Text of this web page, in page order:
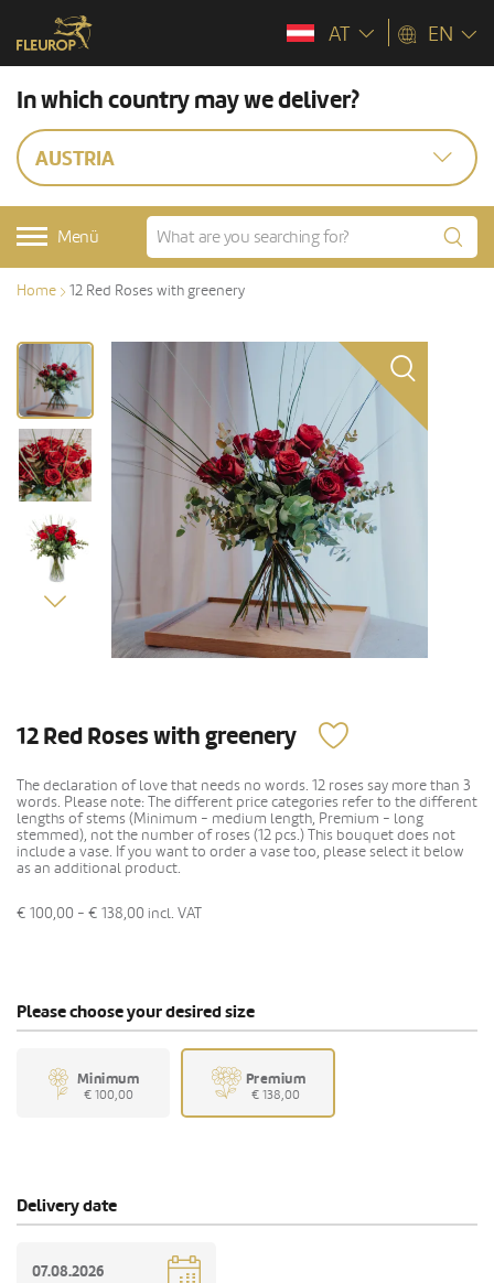
AT EN
In which country may we deliver?
AUSTRIA
Menü
Home 12 Red Roses with greenery
12 Red Roses with greenery
The declaration of love that needs no words. 12 roses say more than 3
words. Please note: The different price categories refer to the different
lengths of stems (Minimum - medium length, Premium - long
stemmed), not the number of roses (12 pcs.) This bouquet does not
include a vase. If you want to order a vase too, please select it below
as an additional product.
€ 100,00 - € 138,00 incl. VAT
Please choose your desired size
Minimum
€ 100,00
Premium
€ 138,00
Delivery date